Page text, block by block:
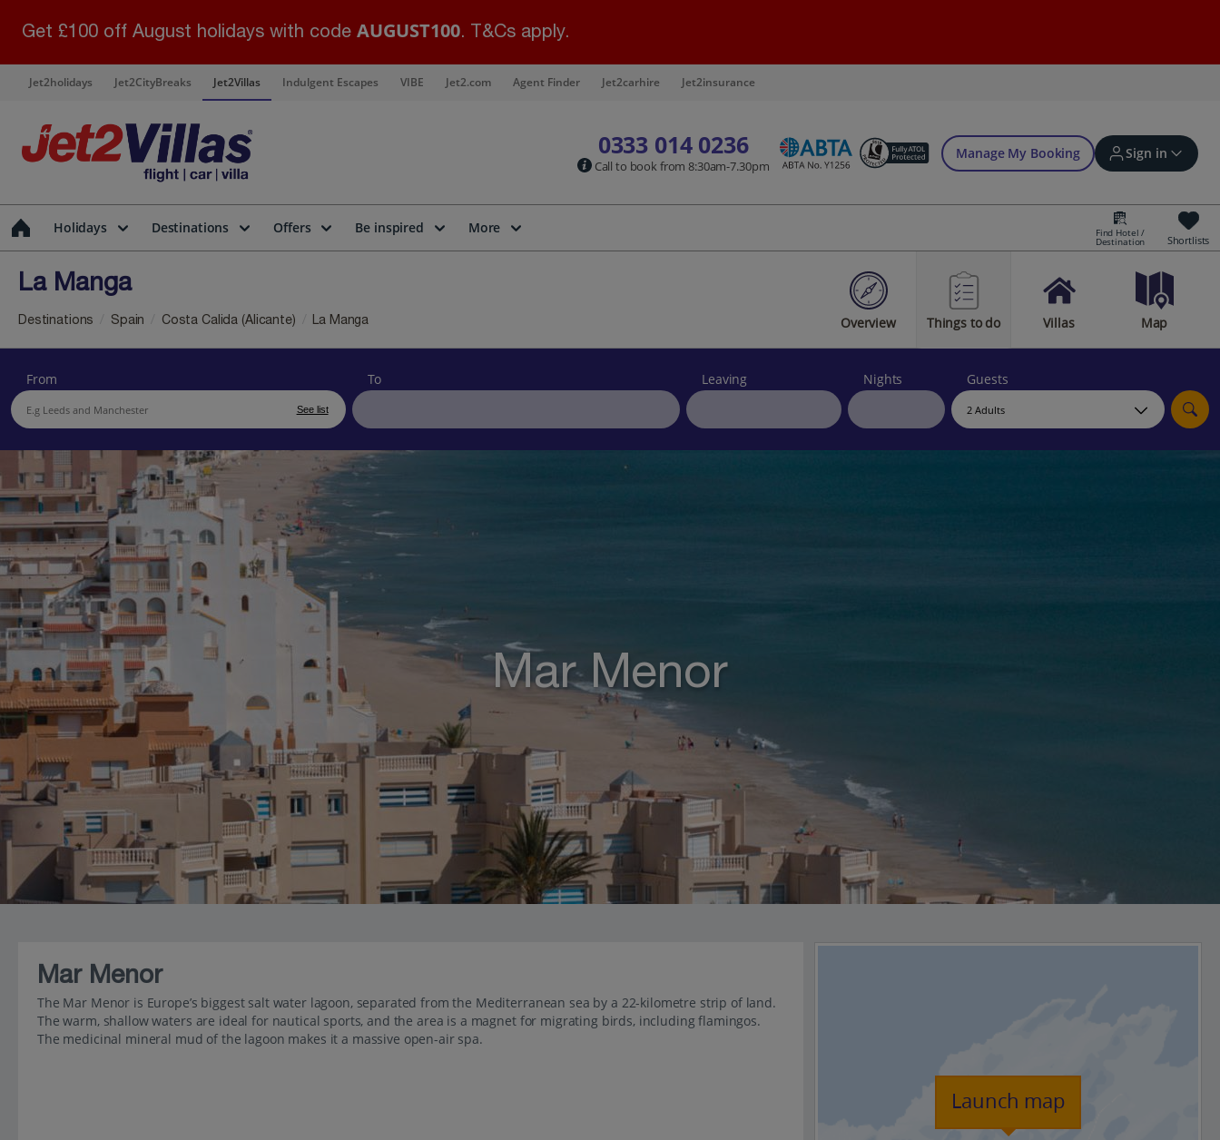
Get £100 off August holidays with code AUGUST100. T&Cs apply.
Jet2holidays Jet2CityBreaks Jet2Villas Indulgent Escapes VIBE Jet2.com Agent Finder Jet2carhire Jet2insurance
0333 014 0236
Call to book from 8:30am-7.30pm
Manage My Booking Sign in
Sign in | Create account
Bookings
Offers and competitions
myJet2Perks
Holidays Destinations Offers Be inspired More Find Hotel /
Destination Shortlists
La Manga
Overview Things to do Villas Map
Destinations Spain Costa Calida (Alicante) La Manga
From
See list
To Leaving Nights Guests
Mar Menor
Mar Menor
The Mar Menor is Europe’s biggest salt water lagoon, separated from the Mediterranean sea by a 22-kilometre strip of land.
The warm, shallow waters are ideal for nautical sports, and the area is a magnet for migrating birds, including flamingos.
The medicinal mineral mud of the lagoon makes it a massive open-air spa.
Launch map